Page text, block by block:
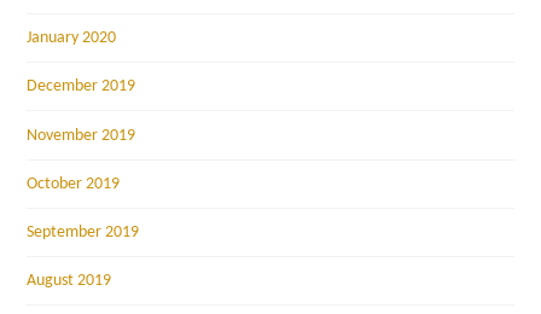
January 2020
December 2019
November 2019
October 2019
September 2019
August 2019